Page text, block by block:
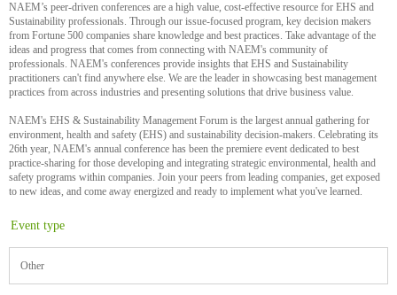
NAEM’s peer-driven conferences are a high value, cost-effective resource for EHS and
Sustainability professionals. Through our issue-focused program, key decision makers
from Fortune 500 companies share knowledge and best practices. Take advantage of the
ideas and progress that comes from connecting with NAEM's community of
professionals. NAEM's conferences provide insights that EHS and Sustainability
practitioners can't find anywhere else. We are the leader in showcasing best management
practices from across industries and presenting solutions that drive business value.
NAEM's EHS & Sustainability Management Forum is the largest annual gathering for
environment, health and safety (EHS) and sustainability decision-makers. Celebrating its
26th year, NAEM's annual conference has been the premiere event dedicated to best
practice-sharing for those developing and integrating strategic environmental, health and
safety programs within companies. Join your peers from leading companies, get exposed
to new ideas, and come away energized and ready to implement what you've learned.
Event type
Other